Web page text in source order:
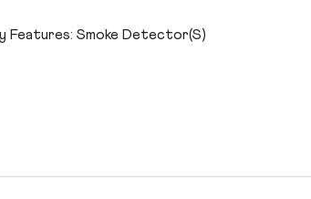
Features: Smoke Detector(s)